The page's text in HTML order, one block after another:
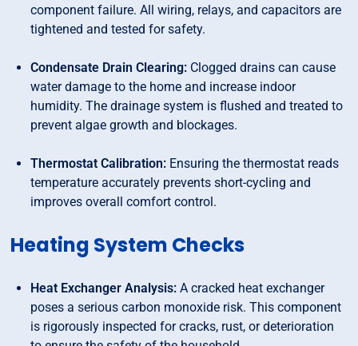
component failure. All wiring, relays, and capacitors are
tightened and tested for safety.
Condensate Drain Clearing: Clogged drains can cause
water damage to the home and increase indoor
humidity. The drainage system is flushed and treated to
prevent algae growth and blockages.
Thermostat Calibration: Ensuring the thermostat reads
temperature accurately prevents short-cycling and
improves overall comfort control.
Heating System Checks
Heat Exchanger Analysis: A cracked heat exchanger
poses a serious carbon monoxide risk. This component
is rigorously inspected for cracks, rust, or deterioration